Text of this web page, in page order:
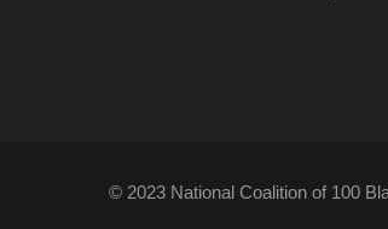
© 2023 National Coalition of 100